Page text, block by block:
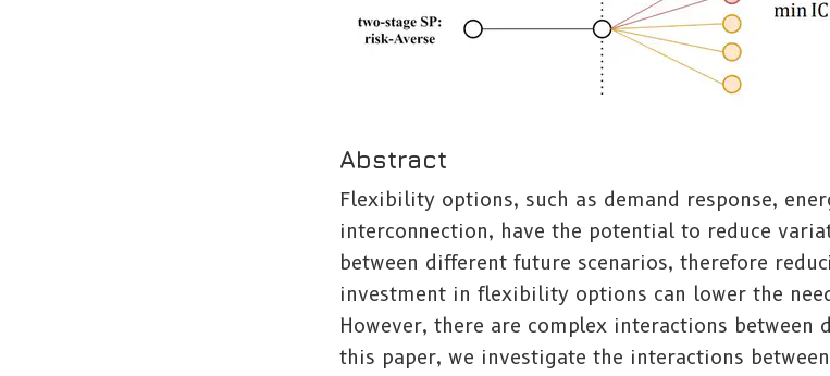
Abstract
Flexibility options, such as demand response,
interconnection, have the potential to reduce
between different future scenarios, therefore
investment in flexibility options can lower the
However, there are complex interactions
this paper, we investigate the interactions